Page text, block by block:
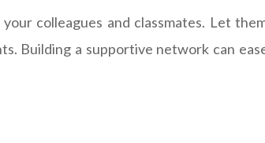
colleagues and classmates. Let
Building a supportive network can